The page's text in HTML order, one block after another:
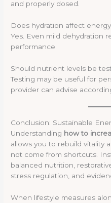
and properly dosed.
Does hydration affect
Yes. Even mild dehydration
performance.
Should nutrient levels be
Testing may be useful for
provider can advise
Conclusion: Sustainable
Understanding how to
allows you to rebuild vitality
not come from shortcuts.
balanced nutrition,
stress regulation, and
When lifestyle measures